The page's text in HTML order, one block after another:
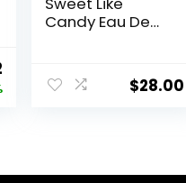
Current
price
Candy Eau De
Fragrance for
Women
$28.00